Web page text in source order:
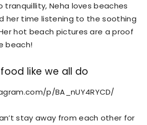
tranquillity, Neha loves beaches
her time listening to the soothing
hot beach pictures are a proof
beach!
like we all do
p/BA_nUY4RYCD/
stay away from each other for